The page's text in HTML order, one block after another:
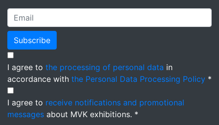
Subscribe
I agree to the processing of personal data in
accordance with the Personal Data Processing Policy *
I agree to receive notifications and promotional
messages about MVK exhibitions. *